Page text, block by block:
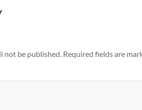
not be published. Required fields are